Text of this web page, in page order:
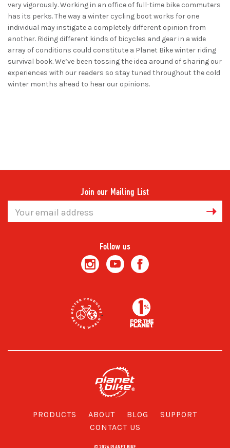
very vigorously. Working in an office of full-time bike commuters
has its perks. The way a winter cycling boot works for one
individual may instigate a completely different opinion from
another. Riding different kinds of bicycles and gear in a wide
array of conditions could constitute a Planet Bike winter riding
survival book. We’ve been tossing the idea around of sharing our
experiences with our readers so stay tuned throughout the cold
winter months ahead to hear our opinions.
Join our Mailing List
Address
Follow us
PRODUCTS ABOUT BLOG
SUPPORT
CONTACT US
© 2026 PLANET BIKE